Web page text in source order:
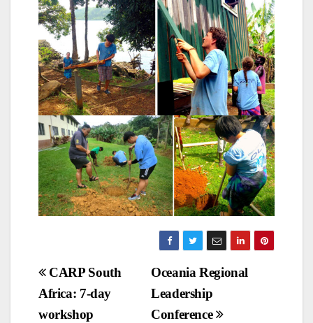
Post
navigation
Oceania Regional
Leadership
Conference
CARP South
Africa: 7-day
workshop